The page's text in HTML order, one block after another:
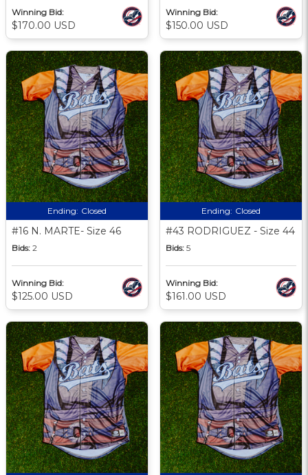
Winning Bid:
$170.00 USD
Winning Bid:
$150.00 USD
Ending: Closed
#16 N. MARTE- Size 46
Bids: 2
Winning Bid:
$125.00 USD
Ending: Closed
#43 RODRIGUEZ - Size 44
Bids: 5
Winning Bid:
$161.00 USD